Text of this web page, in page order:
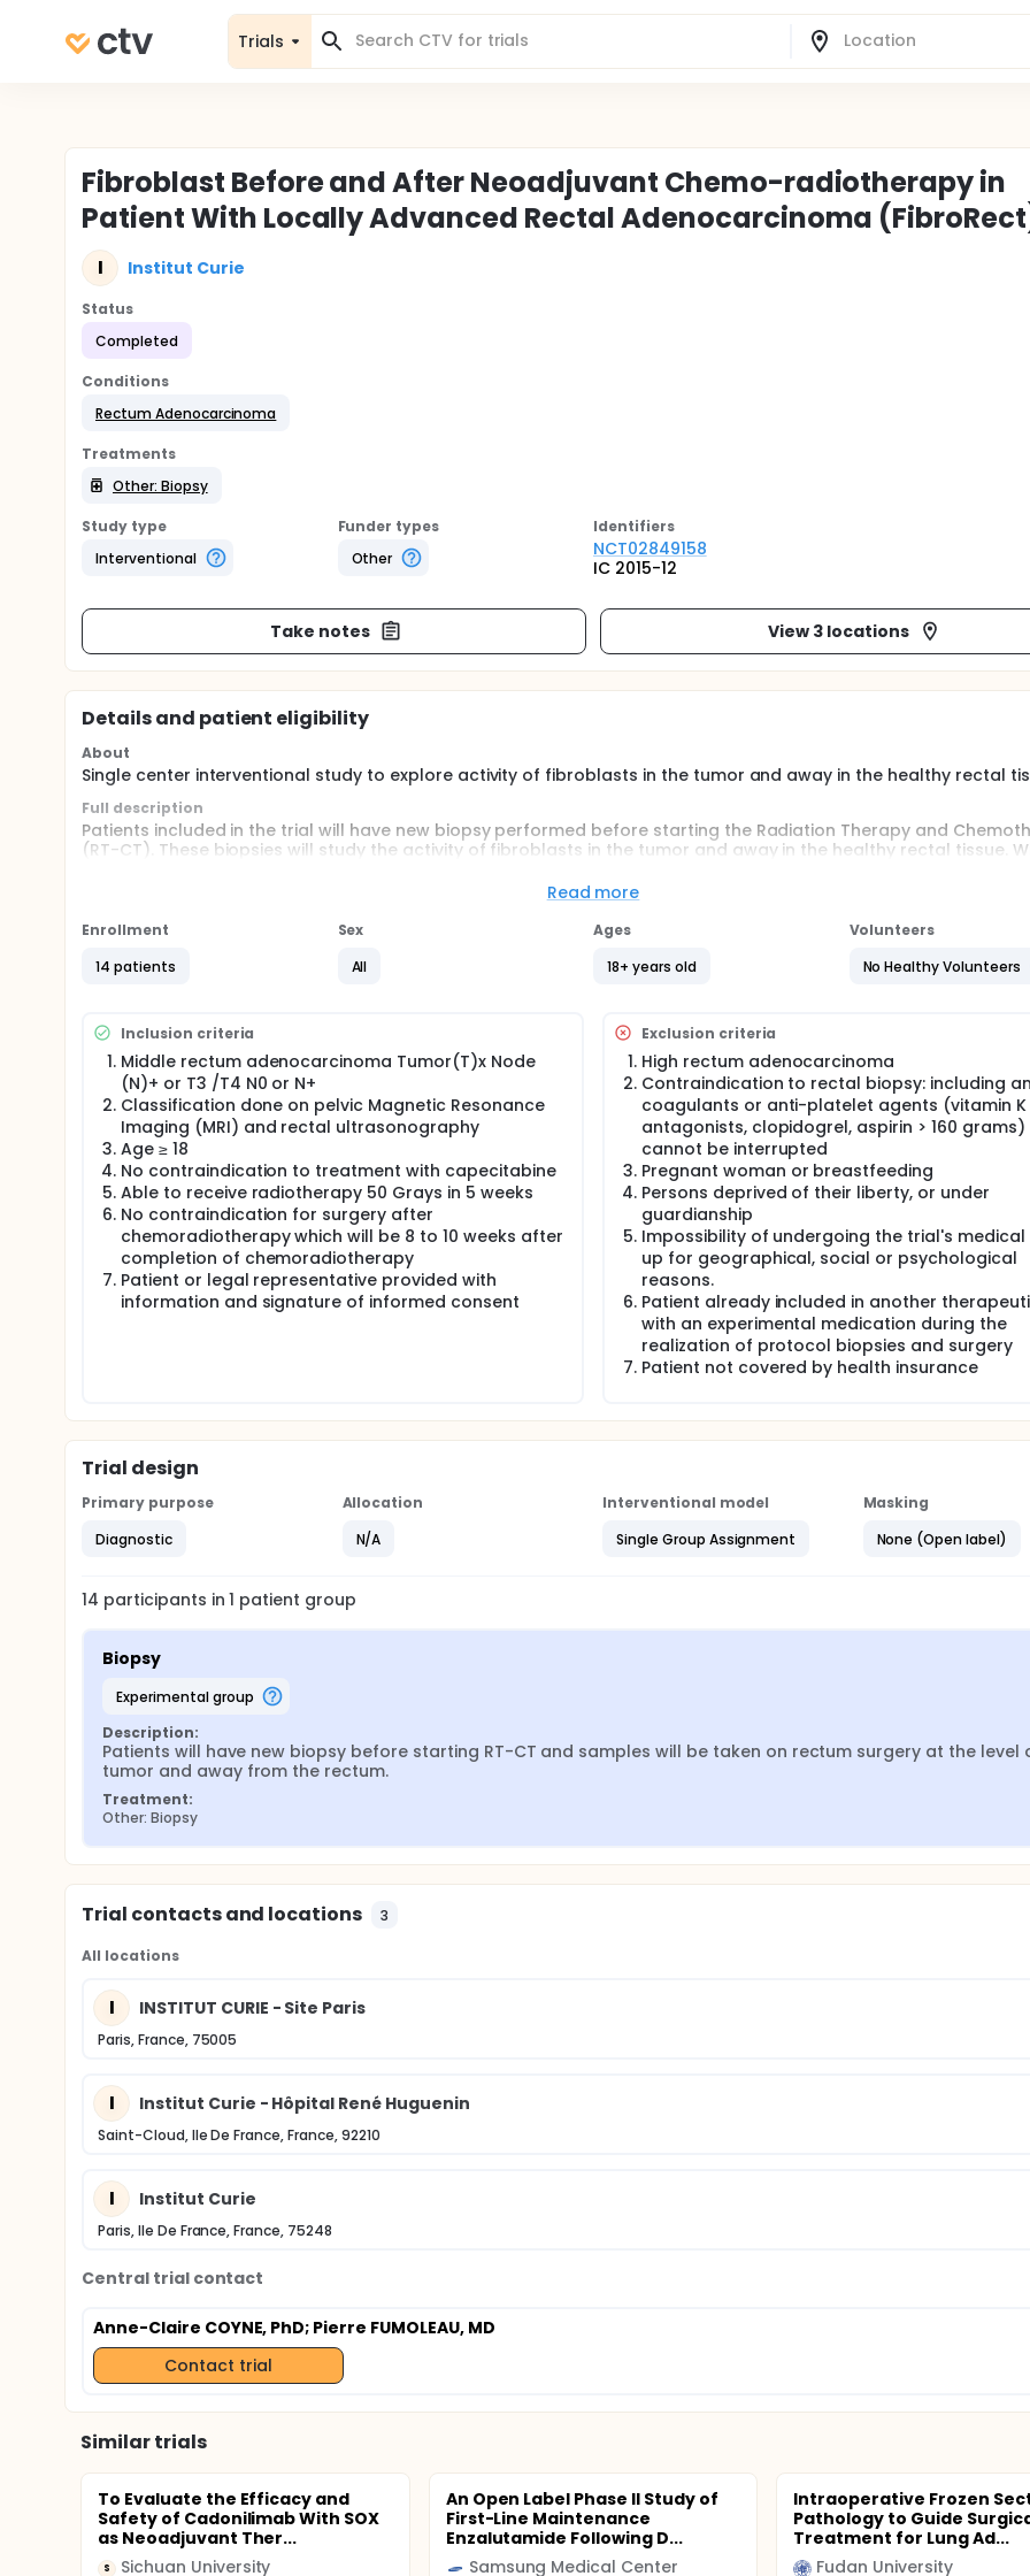
Trials
Fibroblast Before and After Neoadjuvant Chemo-radiotherapy in
Patient With Locally Advanced Rectal Adenocarcinoma
I Institut Curie
Status
Completed
Conditions
Rectum Adenocarcinoma
Treatments
Other: Biopsy
Study type
Interventional
Funder types
Other
Identifiers
NCT02849158
IC 2015-12
Take notes View 3 locations
Details and patient eligibility
About
Single center interventional study to explore activity of fibroblasts in the tumor and away in the healthy rectal
Full description
Patients included in the trial will have new biopsy performed before starting the Radiation Therapy and
(RT-CT). These biopsies will study the activity of fibroblasts in the tumor and away in the healthy rectal tissue.
rectum). On the resection specimen, new samples will be taken at the level of the tumor and away from the
Read more
Enrollment
14 patients
Sex
All
Ages
18+ years old
Volunteers
No Healthy Volunteers
Inclusion criteria
Middle rectum adenocarcinoma Tumor(T)x Node
(N)+ or T3 /T4 N0 or N+
Classification done on pelvic Magnetic Resonance
Imaging (MRI) and rectal ultrasonography
Age ≥ 18
No contraindication to treatment with capecitabine
Able to receive radiotherapy 50 Grays in 5 weeks
No contraindication for surgery after
chemoradiotherapy which will be 8 to 10 weeks after
completion of chemoradiotherapy
Patient or legal representative provided with
information and signature of informed consent
Exclusion criteria
High rectum adenocarcinoma
Contraindication to rectal biopsy: including
coagulants or anti-platelet agents (vitamin K
antagonists, clopidogrel, aspirin > 160
cannot be interrupted
Pregnant woman or breastfeeding
Persons deprived of their liberty, or under
guardianship
Impossibility of undergoing the trial's
up for geographical, social or psychological
reasons.
Patient already included in another
with an experimental medication during the
realization of protocol biopsies and surgery
Patient not covered by health insurance
Trial design
Primary purpose
Diagnostic
Allocation
N/A
Interventional model
Single Group Assignment
Masking
None (Open label)
14 participants in1 patient group
Biopsy
experimental group
Description:
Patients will have new biopsy before starting RT-CT and samples will be taken on rectum surgery at the level
tumor and away from the rectum.
Treatment:
Other: Biopsy
Trial contacts and locations 3
All locations
I INSTITUT CURIE - Site Paris
Paris, France, 75005
I Institut Curie - Hôpital René Huguenin
Saint-Cloud, Ile De France, France, 92210
I Institut Curie
Paris, Ile De France, France, 75248
Central trial contact
Anne-Claire COYNE, PhD; Pierre FUMOLEAU, MD
Contact trial
Similar trials
To Evaluate the Efficacy and
Safety of Cadonilimab With SOX
as Neoadjuvant Ther...
S Sichuan University
An Open Label Phase II Study of
First-Line Maintenance
Enzalutamide Following D...
Samsung Medical Center
Intraoperative Frozen
Pathology to Guide
Treatment for Lung Ad...
Fudan University